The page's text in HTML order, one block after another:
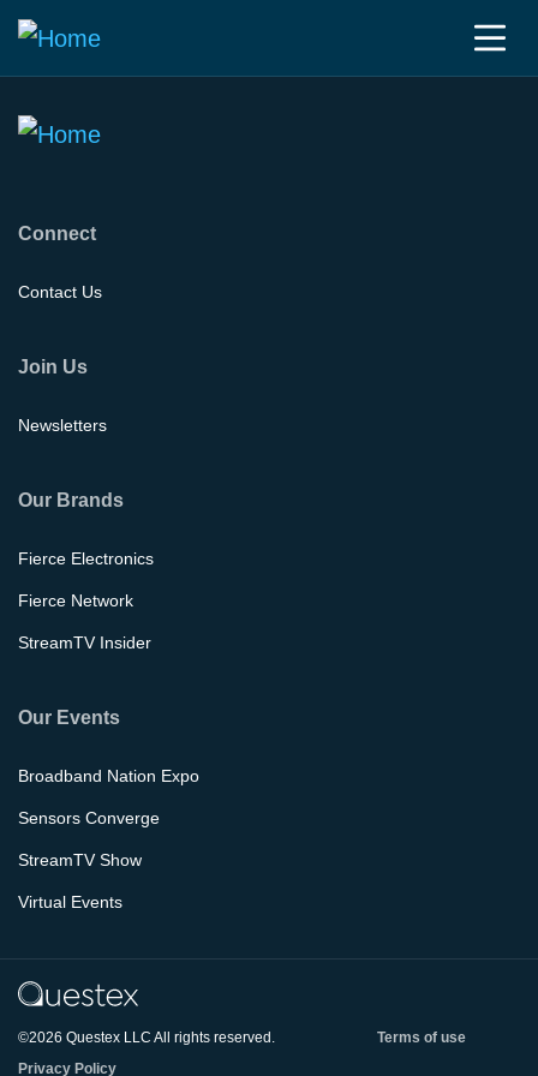
Connect
Contact Us
Join Us
Newsletters
Our Brands
Fierce Electronics
Fierce Network
StreamTV Insider
Our Events
Broadband Nation Expo
Sensors Converge
StreamTV Show
Virtual Events
©2026 Questex LLC All rights reserved.
Terms of use
Privacy Policy